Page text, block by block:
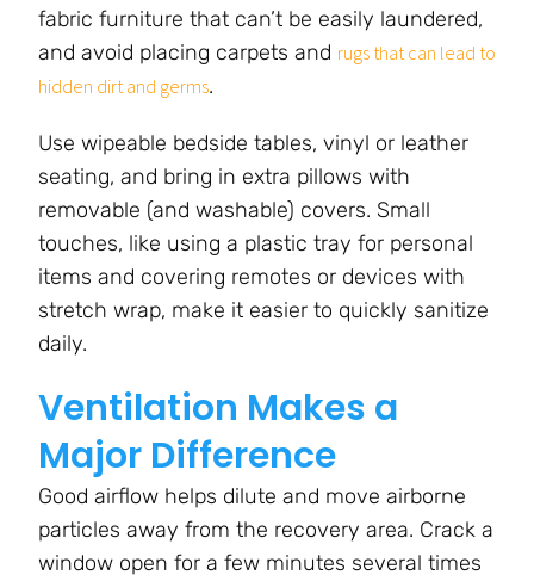
fabric furniture that can’t be easily laundered,
and avoid placing carpets and rugs that can lead to
hidden dirt and germs.
Use wipeable bedside tables, vinyl or leather
seating, and bring in extra pillows with
removable (and washable) covers. Small
touches, like using a plastic tray for personal
items and covering remotes or devices with
stretch wrap, make it easier to quickly sanitize
daily.
Ventilation Makes a
Major Difference
Good airflow helps dilute and move airborne
particles away from the recovery area. Crack a
window open for a few minutes several times